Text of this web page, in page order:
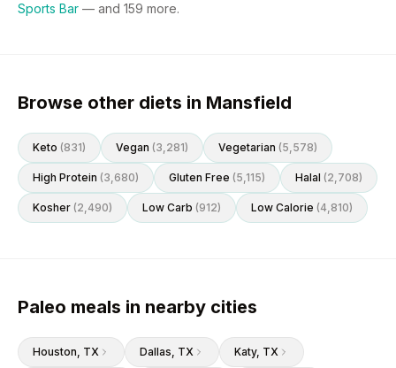
Sports Bar — and 159 more.
Browse other diets in Mansfield
Keto (831) Vegan (3,281) Vegetarian (5,578)
High Protein (3,680) Gluten Free (5,115) Halal (2,708)
Kosher (2,490) Low Carb (912) Low Calorie (4,810)
Paleo meals in nearby cities
Houston, TX Dallas, TX Katy, TX